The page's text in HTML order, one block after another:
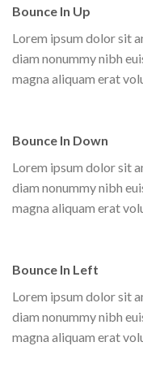
Bounce In Up
Lorem ipsum dolor sit
diam nonummy nibh
magna aliquam erat
Bounce In Down
Lorem ipsum dolor sit
diam nonummy nibh
magna aliquam erat
Bounce In Left
Lorem ipsum dolor sit
diam nonummy nibh
magna aliquam erat